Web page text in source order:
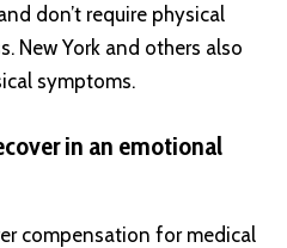
don’t require physical
New York and others also
symptoms.
in an emotional
compensation for medical